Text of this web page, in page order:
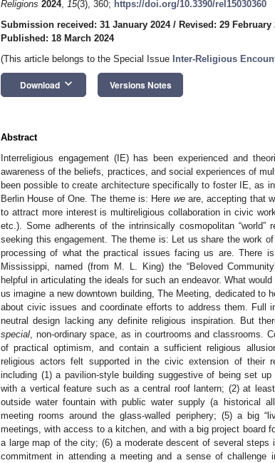
Religions 2024, 15(3), 360; https://doi.org/10.3390/rel15030360
Submission received: 31 January 2024/ Revised: 29 February
Published: 18 March 2024
(This article belongs to the Special Issue Inter-Religious
Download keyboard_arrow_down Versions Notes
Abstract
Interreligious engagement (IE) has been experienced and
awareness of the beliefs, practices, and social experiences of
been possible to create architecture specifically to foster IE, as
Berlin House of One. The theme is: Here weare, accepting that
to attract more interest is multireligious collaboration in civic
etc.). Some adherents of the intrinsically cosmopolitan
seeking this engagement. The theme is: Let us share the work
processing of what the practical issues facing us are. There
Mississippi, named (from M. L. King) the “Beloved
helpful in articulating the ideals for such an endeavor. What
us imagine a new downtown building, The Meeting, dedicated to
about civic issues and coordinate efforts to address them. Full
neutral design lacking any definite religious inspiration. But
special , non-ordinary space, as in courtrooms and classrooms.
of practical optimism, and contain a sufficient religious
religious actors felt supported in the civic extension of their
including (1) a pavilion-style building suggestive of being set
with a vertical feature such as a central roof lantern; (2) at
outside water fountain with public water supply (a historical
meeting rooms around the glass-walled periphery; (5) a big
meetings, with access to a kitchen, and with a big project board
a large map of the city; (6) a moderate descent of several
commitment in attending a meeting and a sense of